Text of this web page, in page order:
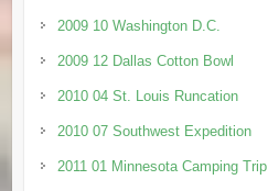
2009 10 Washington D.C.
2009 12 Dallas Cotton Bowl
2010 04 St. Louis Runcation
2010 07 Southwest Expedition
2011 01 Minnesota Camping Trip